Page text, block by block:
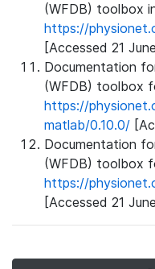
(WFDB) toolbox
https://
[Accessed 21
Documentation
(WFDB) toolbox
https://
matlab/0.10.0/
Documentation
(WFDB) toolbox
https://
[Accessed 21